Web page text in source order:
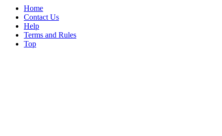
Home
Contact Us
Help
Terms and Rules
Top